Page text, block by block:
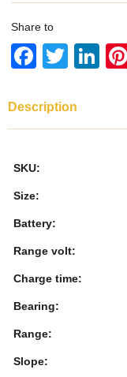
Share to
F
c
e
o
k
T
tt
er
Li
e
Description
SKU:
Size:
Battery:
Range volt:
Charge time:
Bearing:
Range:
Slope: